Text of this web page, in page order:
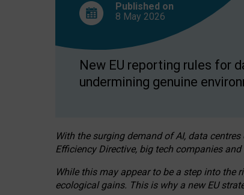
Published on
8 May 2026
New EU reporting rules for
undermining genuine
With the surging demand of AI, data
Efficiency Directive, big tech companies
While this may appear to be a step into
ecological gains. This is why a new EU